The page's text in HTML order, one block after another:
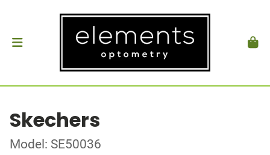
Skechers
Model: SE50036